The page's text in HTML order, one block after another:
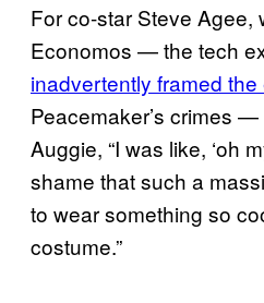
For co-star Steve Agee,
Economos — the tech
inadvertently framed the
Peacemaker’s crimes
Auggie, “I was like, ‘oh
shame that such a
to wear something so
costume.”